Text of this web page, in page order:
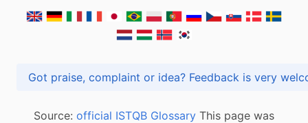
Got praise, complaint or idea? Feedback is
Source: official ISTQB Glossary This page was